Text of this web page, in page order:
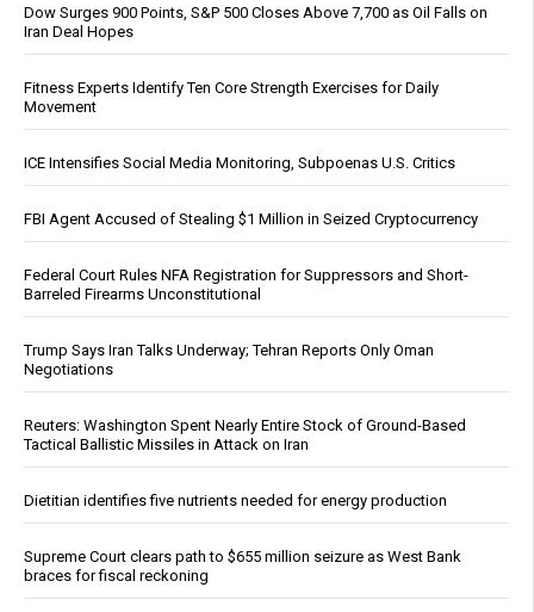
Dow Surges 900 Points, S&P 500 Closes Above 7,700 as Oil Falls on
Iran Deal Hopes
Fitness Experts Identify Ten Core Strength Exercises for Daily
Movement
ICE Intensifies Social Media Monitoring, Subpoenas U.S. Critics
FBI Agent Accused of Stealing $1 Million in Seized Cryptocurrency
Federal Court Rules NFA Registration for Suppressors and Short-
Barreled Firearms Unconstitutional
Trump Says Iran Talks Underway; Tehran Reports Only Oman
Negotiations
Reuters: Washington Spent Nearly Entire Stock of Ground-Based
Tactical Ballistic Missiles in Attack on Iran
Dietitian identifies five nutrients needed for energy production
Supreme Court clears path to $655 million seizure as West Bank
braces for fiscal reckoning